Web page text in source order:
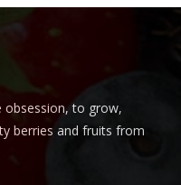
obsession, to grow,
berries and fruits from